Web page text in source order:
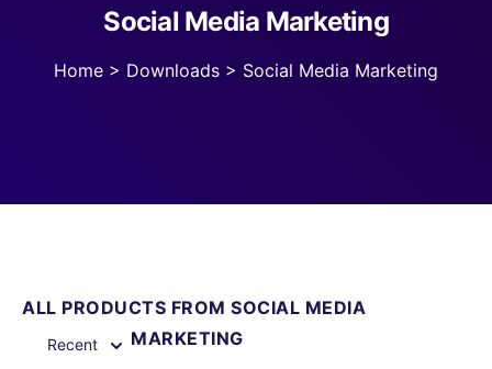
Social Media Marketing
Home > Downloads > Social Media Marketing
ALL PRODUCTS FROM SOCIAL MEDIA
MARKETING
Recent